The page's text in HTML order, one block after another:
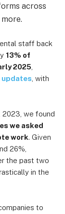
across
staff back
13% of
2025
updates , with
2023, we found
we asked
work. Given
26%,
the past two
in the
to